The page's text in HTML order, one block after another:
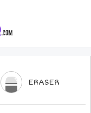
ERASER